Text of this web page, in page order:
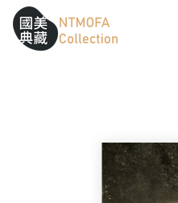
Sitemap
:::